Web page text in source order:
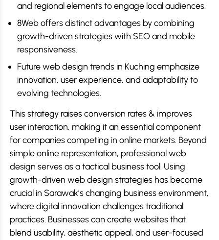
and regional elements to engage local audiences.
8Web offers distinct advantages by combining
growth-driven strategies with SEO and mobile
responsiveness.
Future web design trends in Kuching emphasize
innovation, user experience, and adaptability to
evolving technologies.
This strategy raises conversion rates & improves
user interaction, making it an essential component
for companies competing in online markets. Beyond
simple online representation, professional web
design serves as a tactical business tool. Using
growth-driven web design strategies has become
crucial in Sarawak’s changing business environment,
where digital innovation challenges traditional
practices. Businesses can create websites that
blend usability, aesthetic appeal, and user-focused